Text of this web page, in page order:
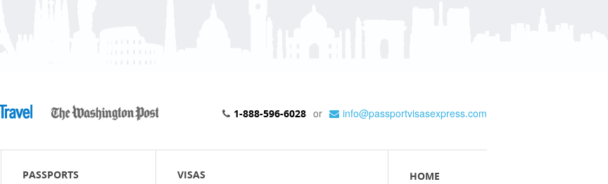
1-888-596-6028 or info@passportvisasexpress.com
PASSPORTS VISAS
HOME